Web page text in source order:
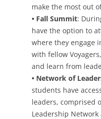
make the most out
• Fall Summit:
have the option to
where they engage
with fellow
and learn from
• Network of
students have
leaders, comprised
Leadership